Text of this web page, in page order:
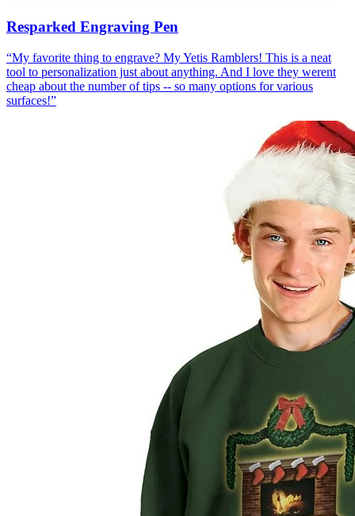
Resparked Engraving Pen
“My favorite thing to engrave? My Yetis Ramblers! This is a neat
tool to personalization just about anything. And I love they werent
cheap about the number of tips -- so many options for various
surfaces!”